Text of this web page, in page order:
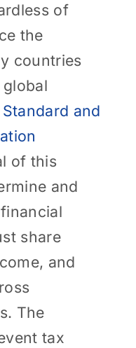
of
the
countries
and
of this
and
share
and
The
tax